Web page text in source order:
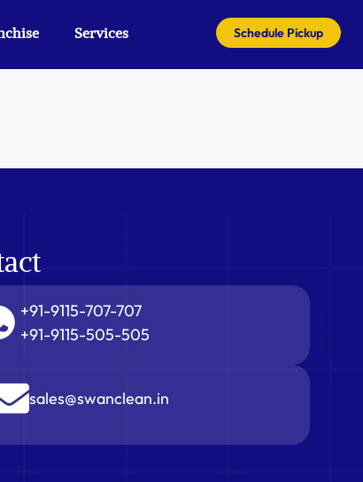
Services Schedule Pickup
+91-9115-707-707
+91-9115-505-505
sales@swanclean.in